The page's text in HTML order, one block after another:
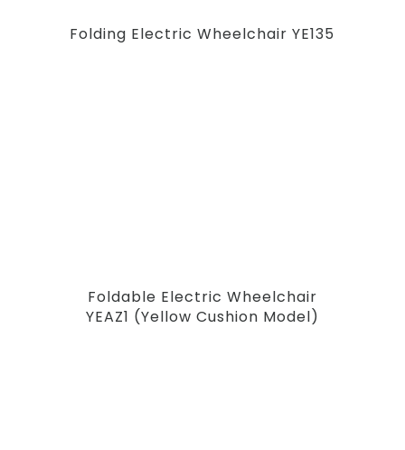
Folding Electric Wheelchair YE135
Foldable Electric Wheelchair
YEAZ1 (Yellow Cushion Model)